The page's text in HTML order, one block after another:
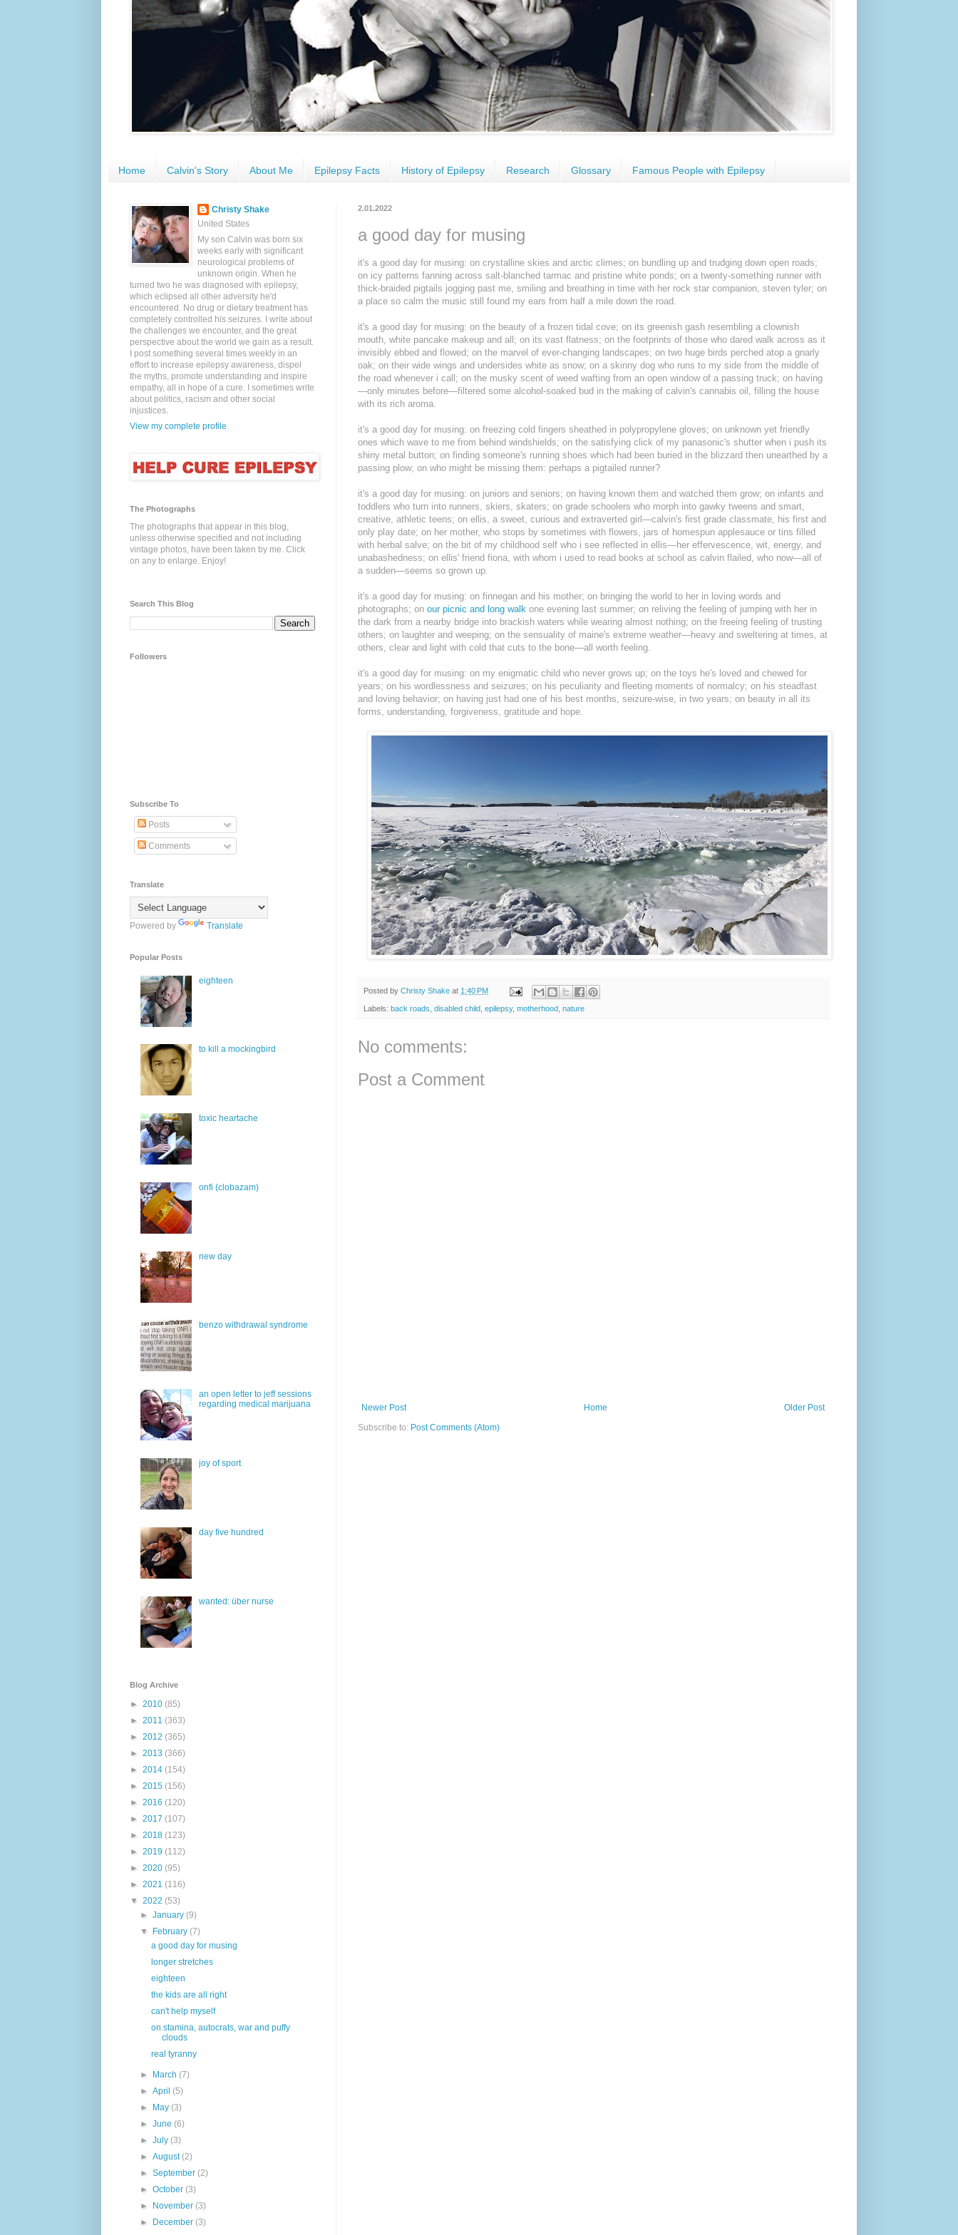
Home Calvin's Story About Me Epilepsy Facts History of Epilepsy Research Glossary Famous People with Epilepsy
2.01.2022
a good day for musing
it's a good day for musing: on crystalline skies and arctic climes; on bundling up and trudging down open roads;
on icy patterns fanning across salt-blanched tarmac and pristine white ponds; on a twenty-something runner with
thick-braided pigtails jogging past me, smiling and breathing in time with her rock star companion, steven tyler; on
a place so calm the music still found my ears from half a mile down the road.
it's a good day for musing: on the beauty of a frozen tidal cove; on its greenish gash resembling a clownish
mouth, white pancake makeup and all; on its vast flatness; on the footprints of those who dared walk across as it
invisibly ebbed and flowed; on the marvel of ever-changing landscapes; on two huge birds perched atop a gnarly
oak; on their wide wings and undersides white as snow; on a skinny dog who runs to my side from the middle of
the road whenever i call; on the musky scent of weed wafting from an open window of a passing truck; on having
—only minutes before—filtered some alcohol-soaked bud in the making of calvin's cannabis oil, filling the house
with its rich aroma.
it's a good day for musing: on freezing cold fingers sheathed in polypropylene gloves; on unknown yet friendly
ones which wave to me from behind windshields; on the satisfying click of my panasonic's shutter when i push its
shiny metal button; on finding someone's running shoes which had been buried in the blizzard then unearthed by a
passing plow; on who might be missing them: perhaps a pigtailed runner?
it's a good day for musing: on juniors and seniors; on having known them and watched them grow; on infants and
toddlers who turn into runners, skiers, skaters; on grade schoolers who morph into gawky tweens and smart,
creative, athletic teens; on ellis, a sweet, curious and extraverted girl—calvin's first grade classmate, his first and
only play date; on her mother, who stops by sometimes with flowers, jars of homespun applesauce or tins filled
with herbal salve; on the bit of my childhood self who i see reflected in ellis—her effervescence, wit, energy, and
unabashedness; on ellis' friend fiona, with whom i used to read books at school as calvin flailed, who now—all of
a sudden—seems so grown up.
it's a good day for musing: on finnegan and his mother; on bringing the world to her in loving words and
photographs; on our picnic and long walk one evening last summer; on reliving the feeling of jumping with her in
the dark from a nearby bridge into brackish waters while wearing almost nothing; on the freeing feeling of trusting
others; on laughter and weeping; on the sensuality of maine's extreme weather—heavy and sweltering at times, at
others, clear and light with cold that cuts to the bone—all worth feeling.
it's a good day for musing: on my enigmatic child who never grows up; on the toys he's loved and chewed for
years; on his wordlessness and seizures; on his peculiarity and fleeting moments of normalcy; on his steadfast
and loving behavior; on having just had one of his best months, seizure-wise, in two years; on beauty in all its
forms, understanding, forgiveness, gratitude and hope.
Posted by Christy Shake at 1:40 PM
Labels: back roads disabled child epilepsy, motherhood nature
No comments:
Post a Comment
Newer Post Older Post
Home
Subscribe to: Post Comments (Atom)
Christy Shake
United States
My son Calvin was born six
weeks early with significant
neurological problems of
unknown origin. When he
turned two he was diagnosed with epilepsy,
which eclipsed all other adversity he'd
encountered. No drug or dietary treatment has
completely controlled his seizures. I write about
the challenges we encounter, and the great
perspective about the world we gain as a result.
I post something several times weekly in an
effort to increase epilepsy awareness, dispel
the myths, promote understanding and inspire
empathy, all in hope of a cure. I sometimes write
about politics, racism and other social
injustices.
View my complete profile
The Photographs
The photographs that appear in this blog,
unless otherwise specified and not including
vintage photos, have been taken by me. Click
on any to enlarge. Enjoy!
Search This Blog
Followers
Subscribe To
Posts
Comments
Translate
Powered by Translate
Popular Posts
eighteen
to kill a mockingbird
toxic heartache
onfi (clobazam)
new day
benzo withdrawal syndrome
an open letter to jeff sessions
regarding medical marijuana
joy of sport
day five hundred
wanted: über nurse
Blog Archive
► 2010 (85)
► 2011 (363)
► 2012 (365)
► 2013 (366)
► 2014 (154)
► 2015 (156)
► 2016 (120)
► 2017 (107)
► 2018 (123)
► 2019 (112)
► 2020 (95)
► 2021 (116)
▼ 2022 (53)
►January(9)
▼
February(7)
a good day for musing
longer stretches
eighteen
the kids are all right
can't help myself
on stamina, autocrats, war and puffy
clouds
real tyranny
► March(7)
►April(5)
►
May(3)
►June(6)
►July(3)
►August(2)
►September(2)
►October(3)
►
November(3)
►
December(3)